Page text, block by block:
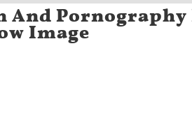
And Pornography
Image